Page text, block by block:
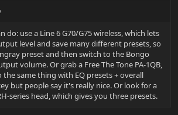
do: use a Line 6 G70/G75 wireless, which lets
level and save many different presets, so
preset and then switch to the Bongo
volume. Or grab a Free The Tone PA-1QB,
same thing with EQ presets + overall
but people say it's really nice. Or look for a
series head, which gives you three presets.